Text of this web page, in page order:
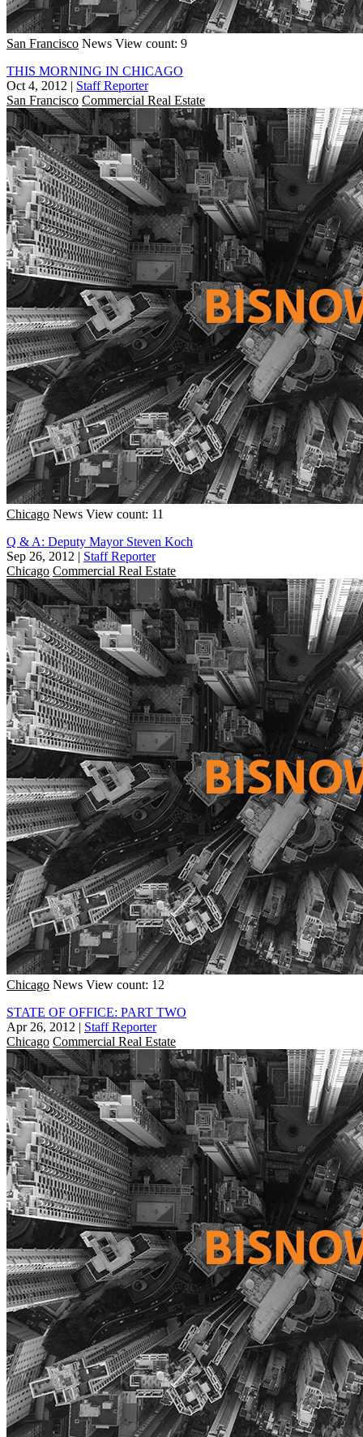
San Francisco News View count: 9
THIS MORNING IN CHICAGO
Oct 4, 2012 | Staff Reporter
San Francisco Commercial Real Estate
Chicago News View count: 11
Q & A: Deputy Mayor Steven Koch
Sep 26, 2012 | Staff Reporter
Chicago Commercial Real Estate
Chicago News View count: 12
STATE OF OFFICE: PART TWO
Apr 26, 2012 | Staff Reporter
Chicago Commercial Real Estate